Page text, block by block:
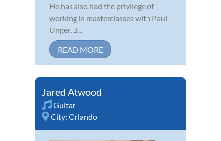
He has also had the privilege of
working in masterclasses with Paul
Unger, B...
READ MORE
Jared Atwood
Guitar
City: Orlando